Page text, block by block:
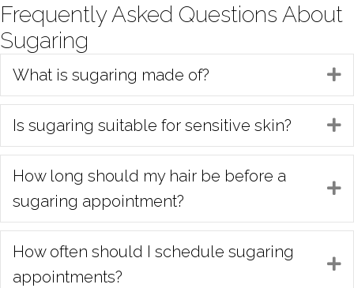
Frequently Asked Questions About
Sugaring
What is sugaring made of?
Is sugaring suitable for sensitive skin?
How long should my hair be before a
sugaring appointment?
How often should I schedule sugaring
appointments?